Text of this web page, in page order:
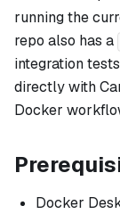
running the
repo also has a
integration
directly with
Docker
Docker